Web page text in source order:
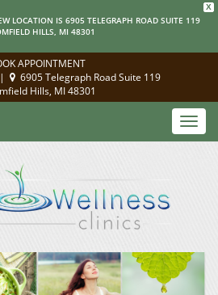
X
LOCATION IS 6905 TELEGRAPH ROAD SUITE 119
HILLS, MI 48301
APPOINTMENT
|
6905 Telegraph Road Suite 119
Hills, MI 48301